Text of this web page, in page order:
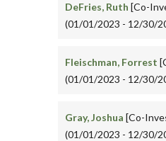
DeFries, Ruth [Co-
(01/01/2023 - 12/30/
Fleischman, Forrest
(01/01/2023 - 12/30/
Gray, Joshua [Co-
(01/01/2023 - 12/30/